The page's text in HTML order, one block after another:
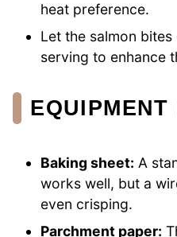
heat preference.
Let the salmon
serving to enhance
EQUIPMENT
Baking sheet: A
works well, but a
even crisping.
Parchment paper: